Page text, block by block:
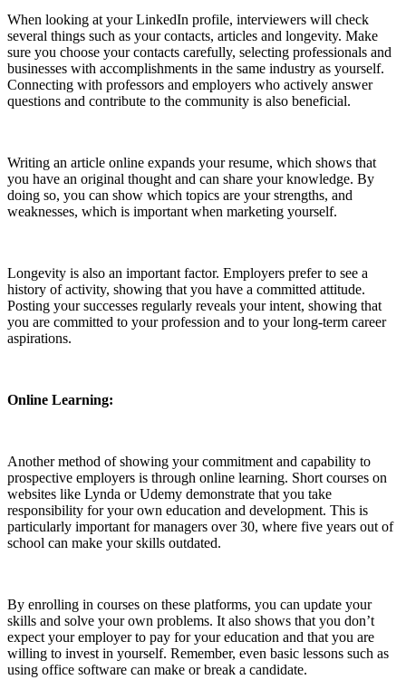
When looking at your LinkedIn profile, interviewers will check
several things such as your contacts, articles and longevity. Make
sure you choose your contacts carefully, selecting professionals and
businesses with accomplishments in the same industry as yourself.
Connecting with professors and employers who actively answer
questions and contribute to the community is also beneficial.
Writing an article online expands your resume, which shows that
you have an original thought and can share your knowledge. By
doing so, you can show which topics are your strengths, and
weaknesses, which is important when marketing yourself.
Longevity is also an important factor. Employers prefer to see a
history of activity, showing that you have a committed attitude.
Posting your successes regularly reveals your intent, showing that
you are committed to your profession and to your long-term career
aspirations.
Online Learning:
Another method of showing your commitment and capability to
prospective employers is through online learning. Short courses on
websites like Lynda or Udemy demonstrate that you take
responsibility for your own education and development. This is
particularly important for managers over 30, where five years out of
school can make your skills outdated.
By enrolling in courses on these platforms, you can update your
skills and solve your own problems. It also shows that you don’t
expect your employer to pay for your education and that you are
willing to invest in yourself. Remember, even basic lessons such as
using office software can make or break a candidate.